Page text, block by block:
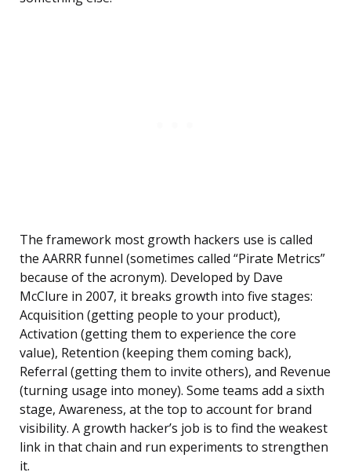
The framework most growth hackers use is called
the AARRR funnel (sometimes called “Pirate Metrics”
because of the acronym). Developed by Dave
McClure in 2007, it breaks growth into five stages:
Acquisition (getting people to your product),
Activation (getting them to experience the core
value), Retention (keeping them coming back),
Referral (getting them to invite others), and Revenue
(turning usage into money). Some teams add a sixth
stage, Awareness, at the top to account for brand
visibility. A growth hacker’s job is to find the weakest
link in that chain and run experiments to strengthen
it.